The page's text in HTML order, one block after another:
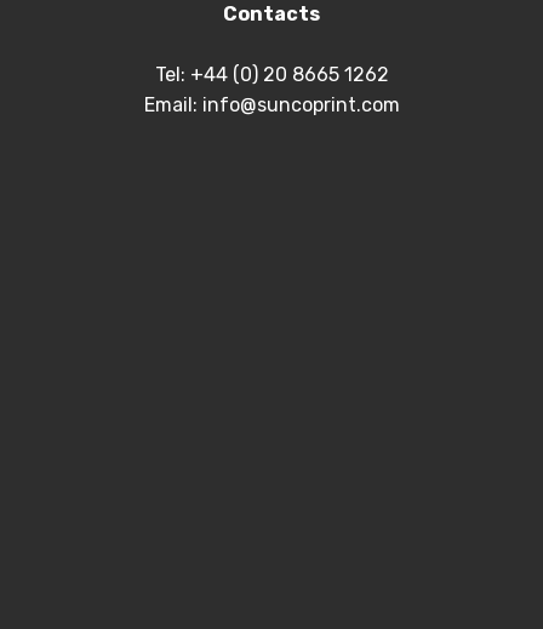
Contacts
Tel: +44 (0) 20 8665 1262
Email: info@suncoprint.com